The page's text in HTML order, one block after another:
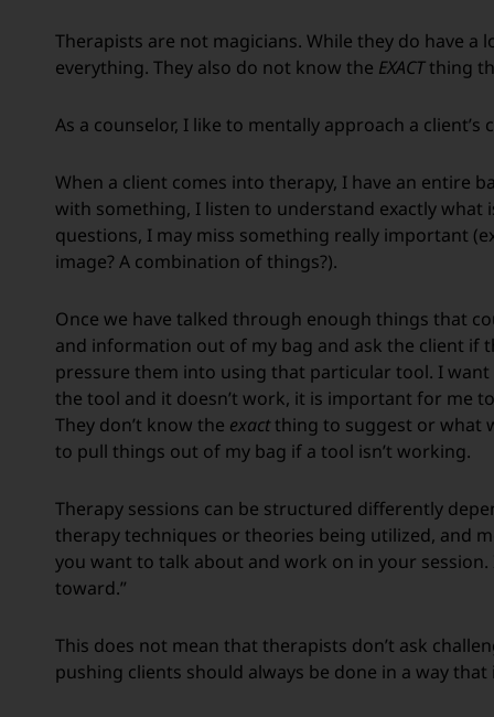
Therapists are not magicians. While they do have
everything. They also do not know the EXACTthing
As a counselor, I like to mentally approach a client’s
When a client comes into therapy, I have an entire
with something, I listen to understand exactly
questions, I may miss something really important
image? A combination of things?).
Once we have talked through enough things that
and information out of my bag and ask the client
pressure them into using that particular tool. I
the tool and it doesn’t work, it is important for me
They don’t know the exact thing to suggest or what
to pull things out of my bag if a tool isn’t working.
Therapy sessions can be structured differently
therapy techniques or theories being utilized, and
you want to talk about and work on in your
toward.”
This does not mean that therapists don’t ask
pushing clients should always be done in a way